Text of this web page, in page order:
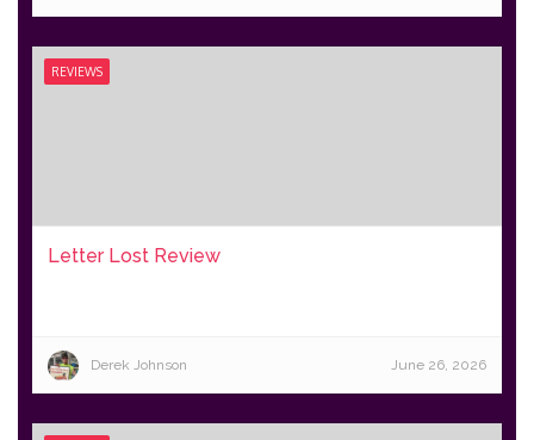
REVIEWS
Letter Lost Review
Derek Johnson June 26, 2026